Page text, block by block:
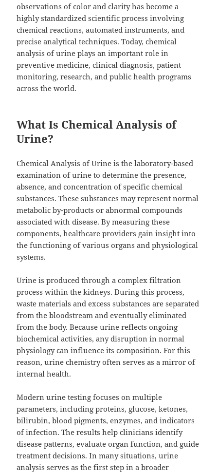
observations of color and clarity has become a
highly standardized scientific process involving
chemical reactions, automated instruments, and
precise analytical techniques. Today, chemical
analysis of urine plays an important role in
preventive medicine, clinical diagnosis, patient
monitoring, research, and public health programs
across the world.
What Is Chemical Analysis of
Urine?
Chemical Analysis of Urine is the laboratory-based
examination of urine to determine the presence,
absence, and concentration of specific chemical
substances. These substances may represent normal
metabolic by-products or abnormal compounds
associated with disease. By measuring these
components, healthcare providers gain insight into
the functioning of various organs and physiological
systems.
Urine is produced through a complex filtration
process within the kidneys. During this process,
waste materials and excess substances are separated
from the bloodstream and eventually eliminated
from the body. Because urine reflects ongoing
biochemical activities, any disruption in normal
physiology can influence its composition. For this
reason, urine chemistry often serves as a mirror of
internal health.
Modern urine testing focuses on multiple
parameters, including proteins, glucose, ketones,
bilirubin, blood pigments, enzymes, and indicators
of infection. The results help clinicians identify
disease patterns, evaluate organ function, and guide
treatment decisions. In many situations, urine
analysis serves as the first step in a broader